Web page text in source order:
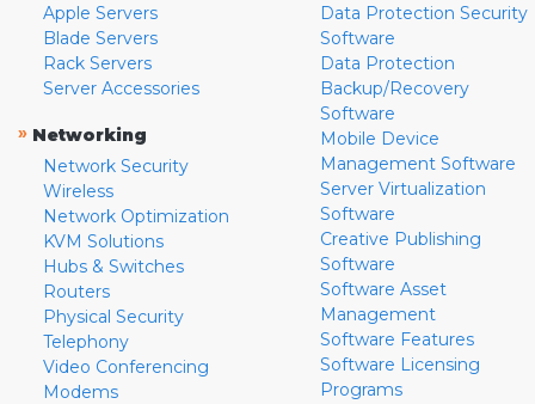
Apple Servers
Blade Servers
Rack Servers
Server Accessories
» Networking
Network Security
Wireless
Network Optimization
KVM Solutions
Hubs & Switches
Routers
Physical Security
Telephony
Video Conferencing
Modems
Data Protection Security
Software
Data Protection
Backup/Recovery
Software
Mobile Device
Management Software
Server Virtualization
Software
Creative Publishing
Software
Software Asset
Management
Software Features
Software Licensing
Programs